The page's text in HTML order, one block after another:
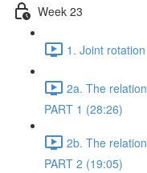
Week 23
1. Joint
2a. The
PART 1 (28:26)
2b. The
PART 2 (19:05)